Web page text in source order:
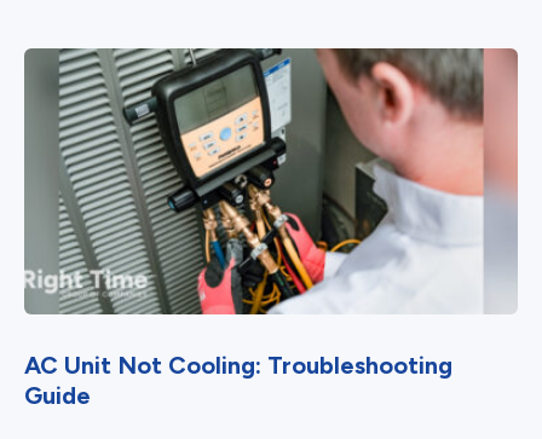
AC Unit Not Cooling: Troubleshooting
Guide